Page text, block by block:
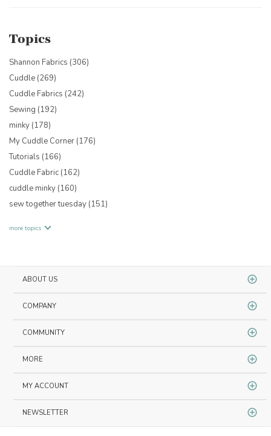
Topics
Shannon Fabrics (306)
Cuddle (269)
Cuddle Fabrics (242)
Sewing (192)
minky (178)
My Cuddle Corner (176)
Tutorials (166)
Cuddle Fabric (162)
cuddle minky (160)
sew together tuesday (151)
more topics
ABOUT US
COMPANY
COMMUNITY
MORE
MY ACCOUNT
NEWSLETTER